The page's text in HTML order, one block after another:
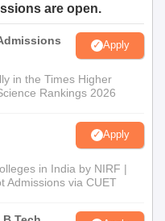
are open.
Apply
in the Times Higher
Rankings 2026
Apply
in India by NIRF |
Admissions via CUET